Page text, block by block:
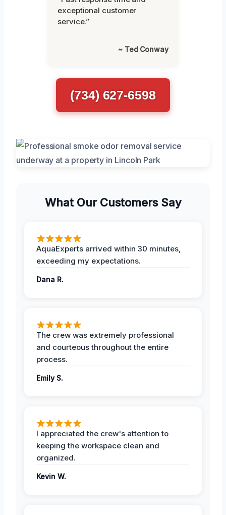
exceptional customer
service.”
~ Ted Conway
(734) 627-6598
What Our Customers Say
AquaExperts arrived within 30 minutes,
exceeding my expectations.
Dana R.
The crew was extremely professional
and courteous throughout the entire
process.
Emily S.
I appreciated the crew's attention to
keeping the workspace clean and
organized.
Kevin W.